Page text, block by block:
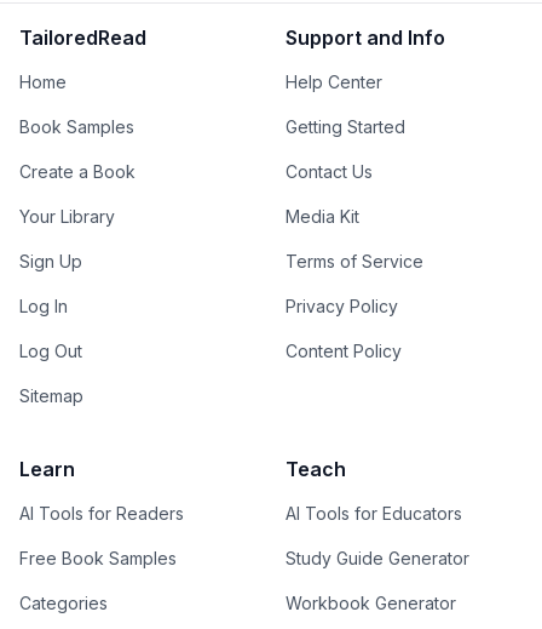
TailoredRead
Home
Book Samples
Create a Book
Your Library
Sign Up
Log In
Log Out
Sitemap
Support and Info
Help Center
Getting Started
Contact Us
Media Kit
Terms of Service
Privacy Policy
Content Policy
Learn
AI Tools for Readers
Free Book Samples
Categories
Teach
AI Tools for Educators
Study Guide Generator
Workbook Generator